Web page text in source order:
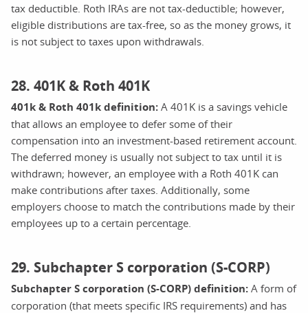
tax deductible. Roth IRAs are not tax-deductible; however,
eligible distributions are tax-free, so as the money grows, it
is not subject to taxes upon withdrawals.
28. 401K & Roth 401K
401k & Roth 401k definition: A 401K is a savings vehicle
that allows an employee to defer some of their
compensation into an investment-based retirement account.
The deferred money is usually not subject to tax until it is
withdrawn; however, an employee with a Roth 401K can
make contributions after taxes. Additionally, some
employers choose to match the contributions made by their
employees up to a certain percentage.
29. Subchapter S corporation (S-CORP)
Subchapter S corporation (S-CORP) definition: A form of
corporation (that meets specific IRS requirements) and has